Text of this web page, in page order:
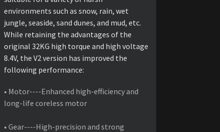
environments such as snow, rain, wet
jungle, seaside, sand dunes, and mud, etc.
While retaining the advantages of the
original 32KG high torque and high voltage
8.4V, the V2 version has improved the
following performance:
• Motor----Enhanced high-efficiency and
long-life coreless motor
• Gear----High-precision and strong